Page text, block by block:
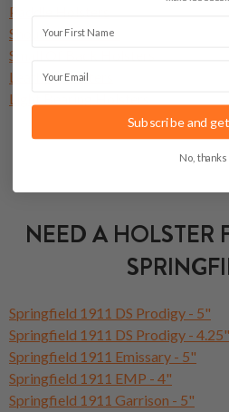
Paddle Holsters
Shoulder Holsters
Small Of Back Holsters
Leather Holsters
Light Bearing Holsters
NEED A HOLSTER
Springfield 1911 DS Prodigy - 5"
Springfield 1911 DS Prodigy - 4.25"
Springfield 1911 Emissary - 5"
Springfield 1911 EMP - 4"
Springfield 1911 Garrison - 5"
Subscribe and
No, thanks